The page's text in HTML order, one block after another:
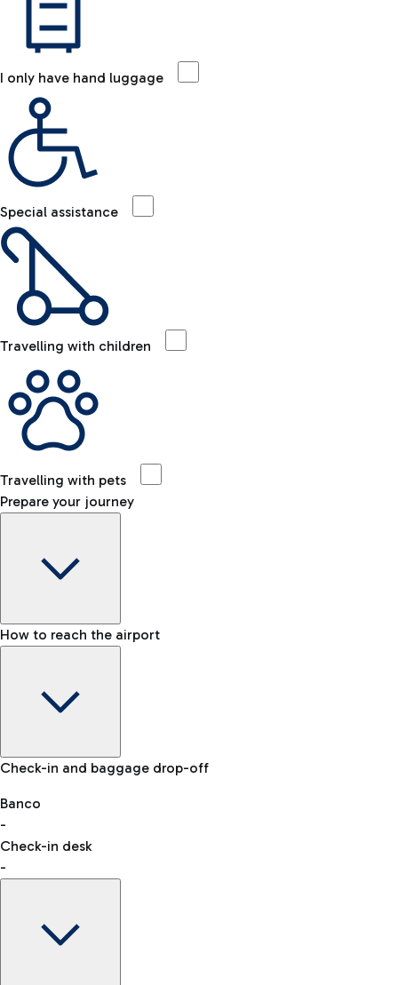
I only have hand luggage
Special assistance
Travelling with children
Travelling with pets
Prepare your journey
Baggage Information: dimensions, weight, and prohibited
VAT refund
How to reach the airport
Car and Motorcycles
Discover the convenience of leaving your car and quickly
reaching your departure terminal.
Check-in and baggage drop-off
Banco
-
Check-in desk
-